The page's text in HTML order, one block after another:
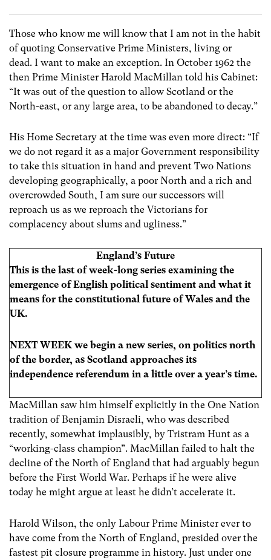
Those who know me will know that I am not in the habit
of quoting Conservative Prime Ministers, living or
dead. I want to make an exception. In October 1962 the
then Prime Minister Harold MacMillan told his Cabinet:
“It was out of the question to allow Scotland or the
North-east, or any large area, to be abandoned to decay.”
His Home Secretary at the time was even more direct: “If
we do not regard it as a major Government responsibility
to take this situation in hand and prevent Two Nations
developing geographically, a poor North and a rich and
overcrowded South, I am sure our successors will
reproach us as we reproach the Victorians for
complacency about slums and ugliness.”
England’s Future
This is the last of week-long series examining the
emergence of English political sentiment and what it
means for the constitutional future of Wales and the
UK.
NEXT WEEK we begin a new series, on politics north
of the border, as Scotland approaches its
independence referendum in a little over a year’s time.
MacMillan saw him himself explicitly in the One Nation
tradition of Benjamin Disraeli, who was described
recently, somewhat implausibly, by Tristram Hunt as a
“working-class champion”. MacMillan failed to halt the
decline of the North of England that had arguably begun
before the First World War. Perhaps if he were alive
today he might argue at least he didn’t accelerate it.
Harold Wilson, the only Labour Prime Minister ever to
have come from the North of England, presided over the
fastest pit closure programme in history. Just under one